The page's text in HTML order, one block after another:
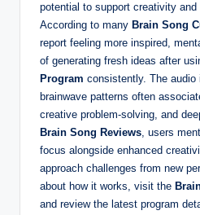
potential to support creativity
According to many Brain Song
report feeling more inspired,
of generating fresh ideas after
Program consistently. The audio
brainwave patterns often
creative problem-solving, and
Brain Song Reviews, users
focus alongside enhanced
approach challenges from new
about how it works, visit the
and review the latest program